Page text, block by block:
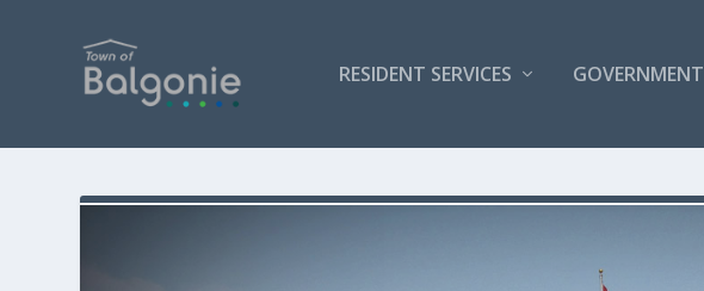
RESIDENT SERVICES GOVERNMENT